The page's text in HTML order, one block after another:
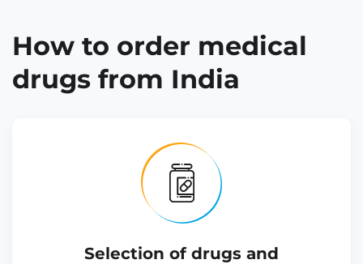
How to order medical
drugs from India
Selection of drugs and